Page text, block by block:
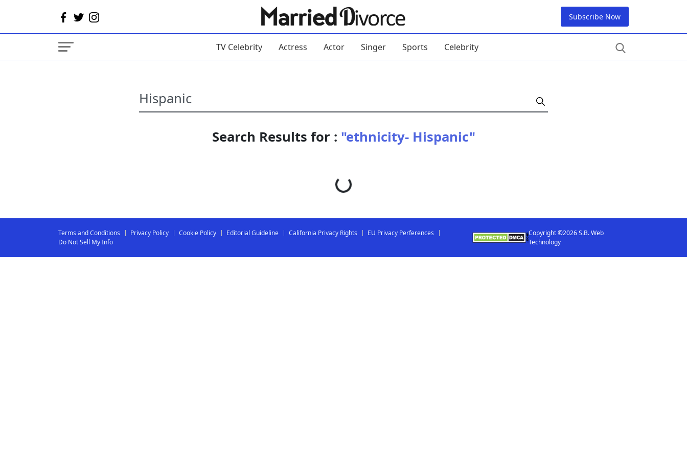
Subscribe Now
TV Celebrity Actress Actor Singer Sports Celebrity
Search Results for : "ethnicity- Hispanic"
Loading...
Terms and Conditions Privacy Policy Cookie Policy Editorial Guideline California Privacy Rights
EU Privacy Perferences
Do Not Sell My Info
Copyright ©2026 S.B. Web
Technology